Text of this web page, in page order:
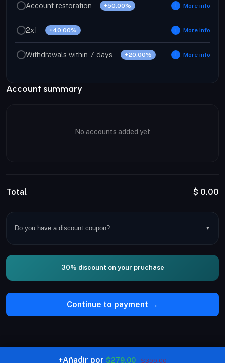
Account restoration +50.00% ℹ More info
2x1 +40.00% ℹ More info
Withdrawals within 7 days +20.00% ℹ More info
+Añadir por $279.00 $399.00
Account summary
No accounts added yet
Total $ 0.00
Do you have a discount coupon? ▼
30% discount on your pruchase
Continue to payment →
© Copyright Noctorial LTD 2026. All rights reserved.